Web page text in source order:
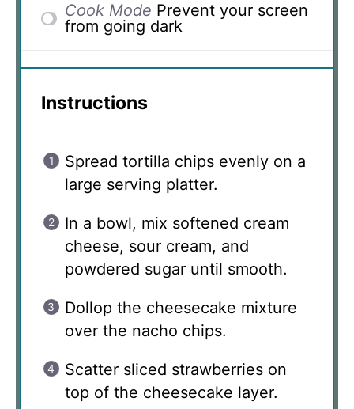
Cook Mode Prevent your screen
from going dark
Instructions
Spread tortilla chips evenly on a
large serving platter.
In a bowl, mix softened cream
cheese, sour cream, and
powdered sugar until smooth.
Dollop the cheesecake mixture
over the nacho chips.
Scatter sliced strawberries on
top of the cheesecake layer.